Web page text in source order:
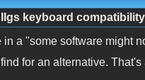
keyboard
in a "some software might
for an alternative. That's